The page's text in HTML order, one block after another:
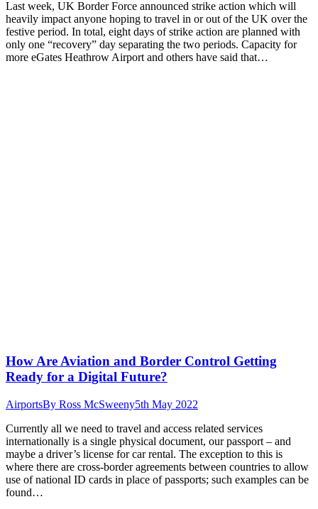
Last week, UK Border Force announced strike action which will
heavily impact anyone hoping to travel in or out of the UK over the
festive period. In total, eight days of strike action are planned with
only one “recovery” day separating the two periods. Capacity for
more eGates Heathrow Airport and others have said that…
How Are Aviation and Border Control Getting
Ready for a Digital Future?
AirportsBy Ross McSweeny5th May 2022
Currently all we need to travel and access related services
internationally is a single physical document, our passport – and
maybe a driver’s license for car rental. The exception to this is
where there are cross-border agreements between countries to allow
use of national ID cards in place of passports; such examples can be
found…